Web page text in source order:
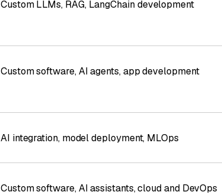
Custom LLMs, RAG, LangChain development
Custom software, AI agents, app development
AI integration, model deployment, MLOps
Custom software, AI assistants, cloud and DevOps